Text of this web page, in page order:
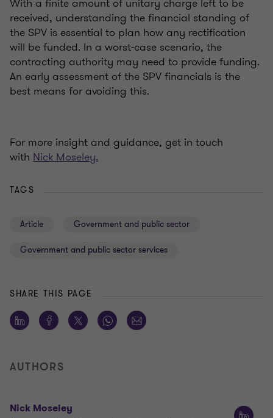
received, understanding the financial standing of
the SPV is essential to plan how any rectification
will be funded. In a worst-case scenario, the
contracting authority may need to provide funding.
An early assessment of the SPV financials is the
best means for avoiding this.
For more insight and guidance, get in touch
with Nick Moseley.
TAGS
Article Government and public sector
Government and public sector services
SHARE THIS PAGE
AUTHORS
Nick Moseley